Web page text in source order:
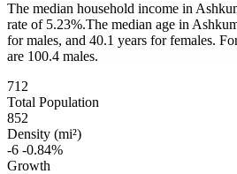
The median household income in
rate of 5.23%.The median age in
for males, and 40.1 years for females.
are 100.4 males.
712
Total Population
852
Density (mi²)
-6 -0.84%
Growth